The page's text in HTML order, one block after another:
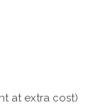
at extra cost)